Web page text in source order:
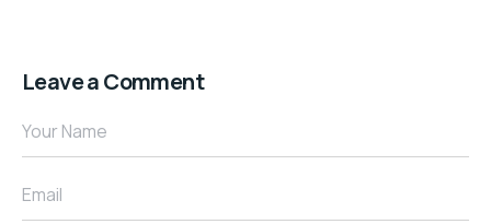
Leave a Comment